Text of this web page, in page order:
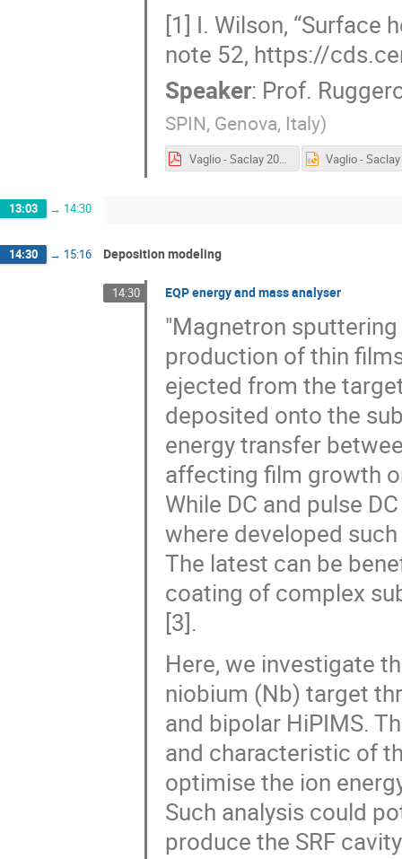
[1] I. Wilson, “Surface
note 52, https://
Speaker: Prof.
SPIN, Genova, Italy)
Vaglio - Saclay 2024.pdf
13:03 → 14:30
14:30 → 15:16 Deposition modeling
14:30 EQP energy and mass analyser
"Magnetron
production of thin
ejected from the
deposited onto the
energy transfer
affecting film growth
While DC and pulse
where developed
The latest can be
coating of complex
[3].
Here, we investigate
niobium (Nb) target
and bipolar HiPIMS.
and characteristic of
optimise the ion
Such analysis could
produce the SRF